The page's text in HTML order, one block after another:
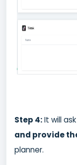
Step 4:It will
and provide
planner.